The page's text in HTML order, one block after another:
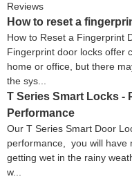
Reviews
How to reset a
How to Reset a Fingerprint
Fingerprint door locks offer
home or office, but there
the sys...
T Series Smart Locks -
Performance
Our T Series Smart Door
performance, you will have
getting wet in the rainy
w...